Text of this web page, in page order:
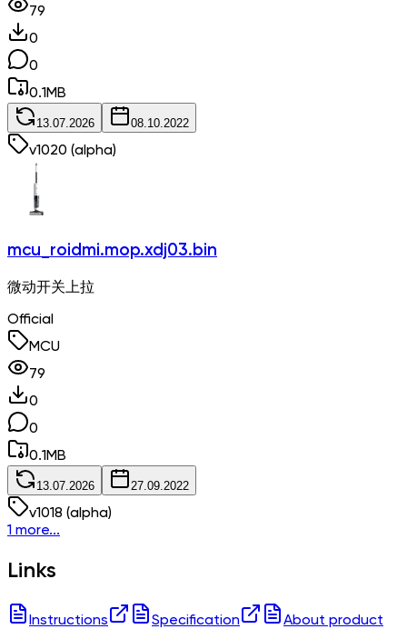
79
0
0
0.1MB
13.07.2026 08.10.2022
v1020 (alpha)
mcu_roidmi.mop.xdj03.bin
微动开关上拉
Official
MCU
79
0
0
0.1 MB
13.07.2026 27.09.2022
v1018 (alpha)
1 more...
Links
Instructions Specification
About product